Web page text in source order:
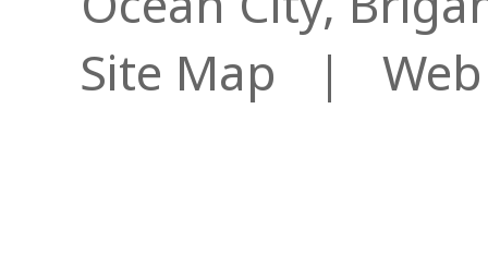
Site Map | Web